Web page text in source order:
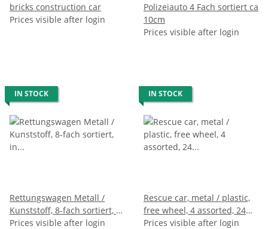
bricks construction car
Prices visible after login
Polizeiauto 4 Fach sortiert ca
10cm
Prices visible after login
IN STOCK
Rettungswagen Metall /
Kunststoff, 8-fach sortiert, in
Box, 10 x 5 x 4 cm
Prices visible after login
IN STOCK
Rescue car, metal / plastic,
free wheel, 4 assorted, 24
pieces in display, 9 cm
Prices visible after login